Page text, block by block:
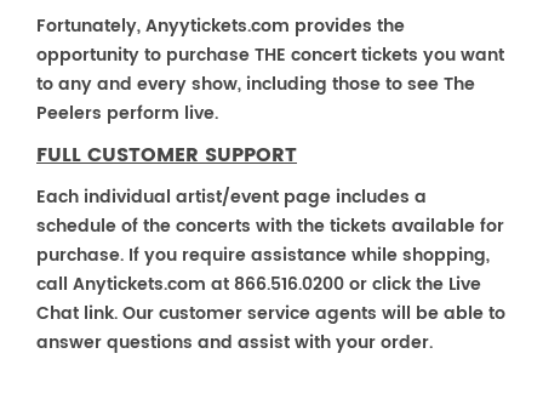
Fortunately, Anyytickets.com provides the
opportunity to purchase THE concert tickets you want
to any and every show, including those to see The
Peelers perform live.
FULL CUSTOMER SUPPORT
Each individual artist/event page includes a
schedule of the concerts with the tickets available for
purchase. If you require assistance while shopping,
call Anytickets.com at 866.516.0200 or click the Live
Chat link. Our customer service agents will be able to
answer questions and assist with your order.